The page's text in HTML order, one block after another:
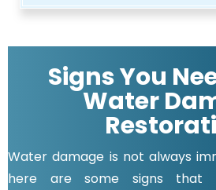
Signs You
Water
Water damage is not always
here are some signs that